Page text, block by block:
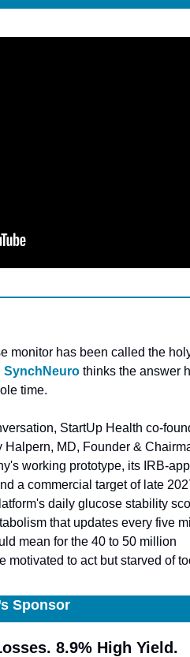
monitor has been called the
SynchNeuro thinks the answer
time.
StartUp Health co-
MD, Founder &
working prototype, its IRB-
a commercial target of late
daily glucose stability
that updates every five
mean for the 40 to 50 million
motivated to act but starved of
Sponsor
8.9% High Yield.